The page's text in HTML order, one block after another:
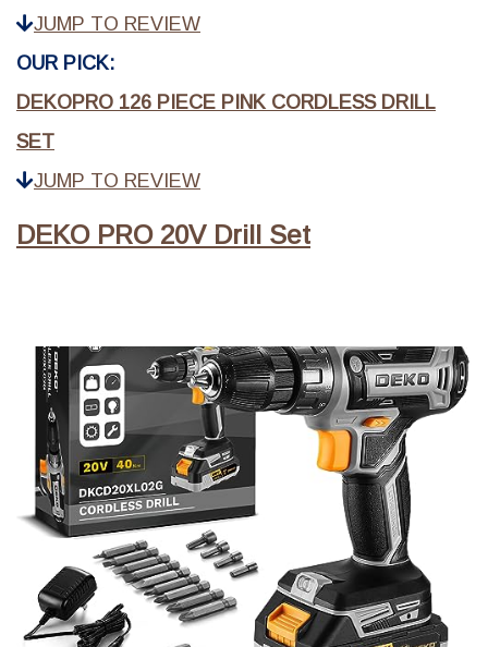
JUMP TO REVIEW
OUR PICK:
DEKOPRO 126 PIECE PINK CORDLESS DRILL
SET
JUMP TO REVIEW
DEKO PRO 20V Drill Set